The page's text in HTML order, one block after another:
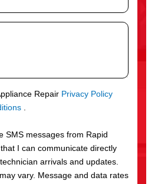
Repair Privacy Policy
.
SMS messages from Rapid
I can communicate directly
arrivals and updates.
vary. Message and data rates